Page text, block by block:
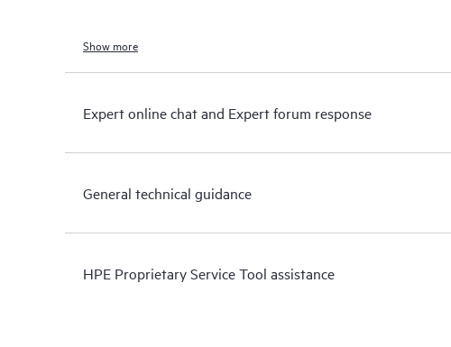
Show more
Expert online chat and Expert forum response
General technical guidance
HPE Proprietary Service Tool assistance